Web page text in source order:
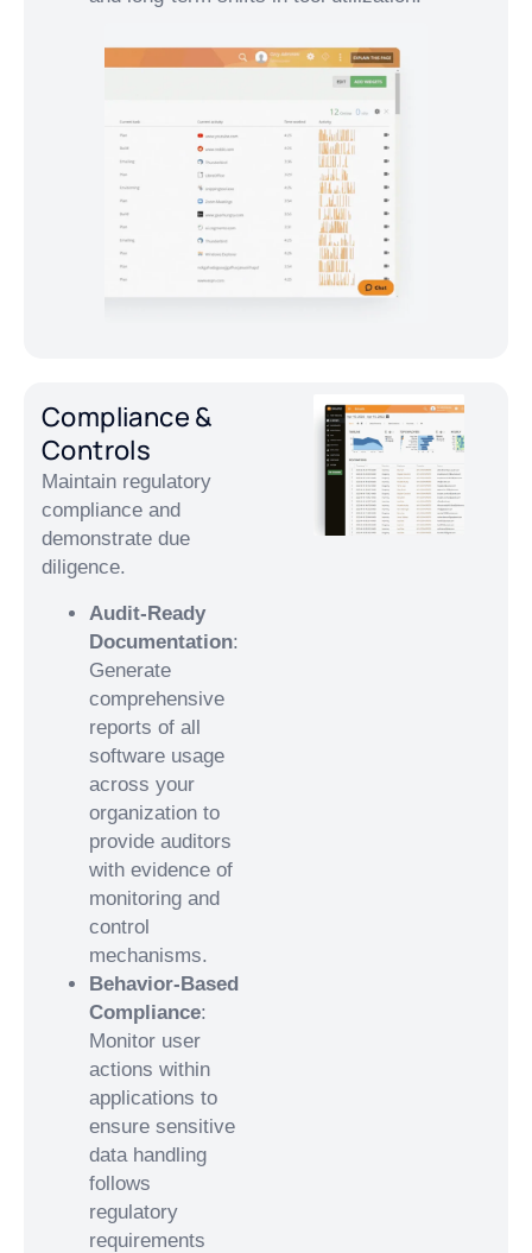
Compliance &
Controls
Maintain regulatory
compliance and
demonstrate due
diligence.
Audit-Ready
Documentation:
Generate
comprehensive
reports of all
software usage
across your
organization to
provide auditors
with evidence of
monitoring and
control
mechanisms.
Behavior-Based
Compliance:
Monitor user
actions within
applications to
ensure sensitive
data handling
follows
regulatory
requirements